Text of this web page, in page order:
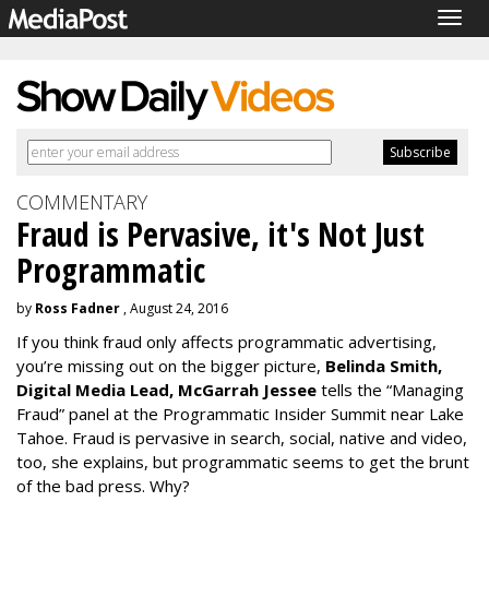
COMMENTARY
Fraud is Pervasive, it's Not Just
Programmatic
by Ross Fadner , August 24, 2016
If you think fraud only affects programmatic advertising,
you’re missing out on the bigger picture, Belinda Smith,
Digital Media Lead, McGarrah Jessee tells the “Managing
Fraud” panel at the Programmatic Insider Summit near Lake
Tahoe. Fraud is pervasive in search, social, native and video,
too, she explains, but programmatic seems to get the brunt
of the bad press. Why?